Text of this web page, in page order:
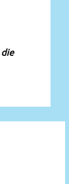
die